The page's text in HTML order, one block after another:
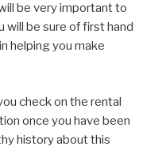
be very important to
will be sure of first hand
helping you make
check on the rental
once you have been
history about this